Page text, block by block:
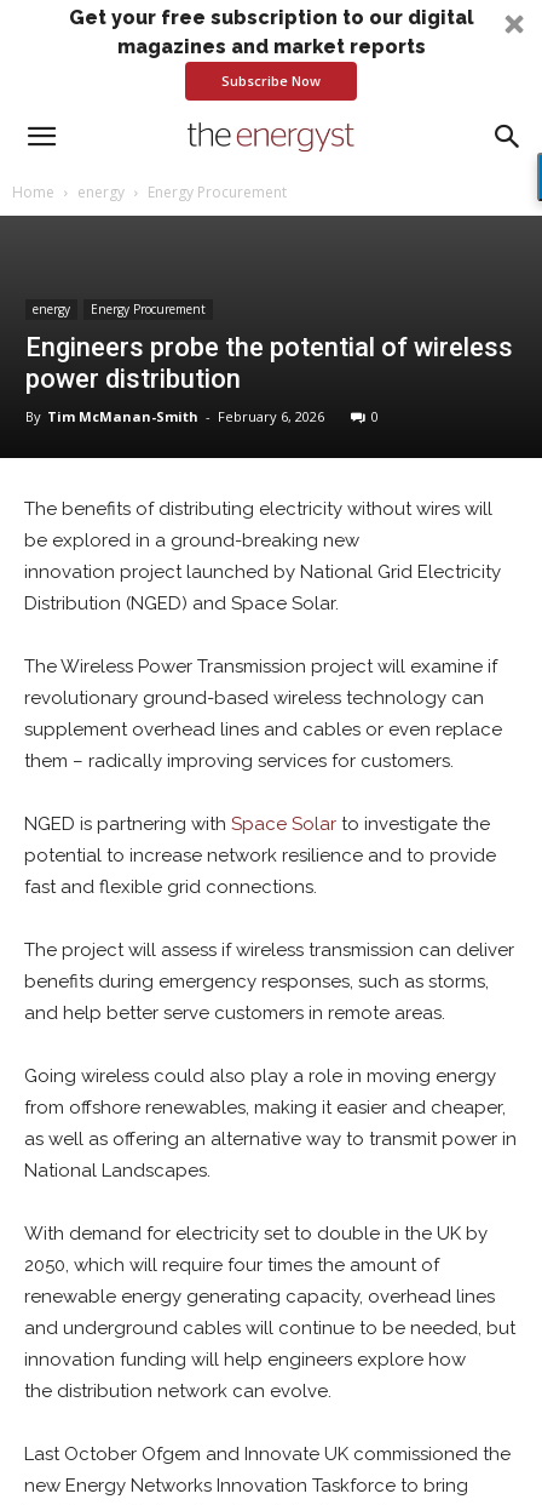
Get your free subscription to our digital
magazines and market reports
Subscribe Now
Home energy Energy Procurement
energy Energy Procurement
Engineers probe the potential of wireless
power distribution
By Tim McManan-Smith - February 6, 2026 0
The benefits of distributing electricity without wires will
be explored in a ground-breaking new
innovation project launched by National Grid Electricity
Distribution (NGED) and Space Solar.
The Wireless Power Transmission project will examine if
revolutionary ground-based wireless technology can
supplement overhead lines and cables or even replace
them – radically improving services for customers.
NGED is partnering with Space Solar to investigate the
potential to increase network resilience and to provide
fast and flexible grid connections.
The project will assess if wireless transmission can deliver
benefits during emergency responses, such as storms,
and help better serve customers in remote areas.
Going wireless could also play a role in moving energy
from offshore renewables, making it easier and cheaper,
as well as offering an alternative way to transmit power in
National Landscapes.
With demand for electricity set to double in the UK by
2050, which will require four times the amount of
renewable energy generating capacity, overhead lines
and underground cables will continue to be needed, but
innovation funding will help engineers explore how
the distribution network can evolve.
Last October Ofgem and Innovate UK commissioned the
new Energy Networks Innovation Taskforce to bring